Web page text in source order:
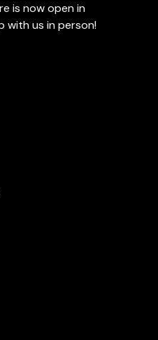
is now open in
with us in person!